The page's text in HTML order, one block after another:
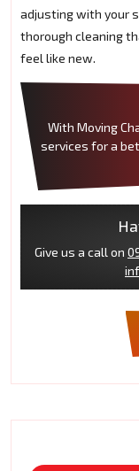
adjusting with your
thorough cleaning
feel like new.
With Moving
services for a
Give us a call on